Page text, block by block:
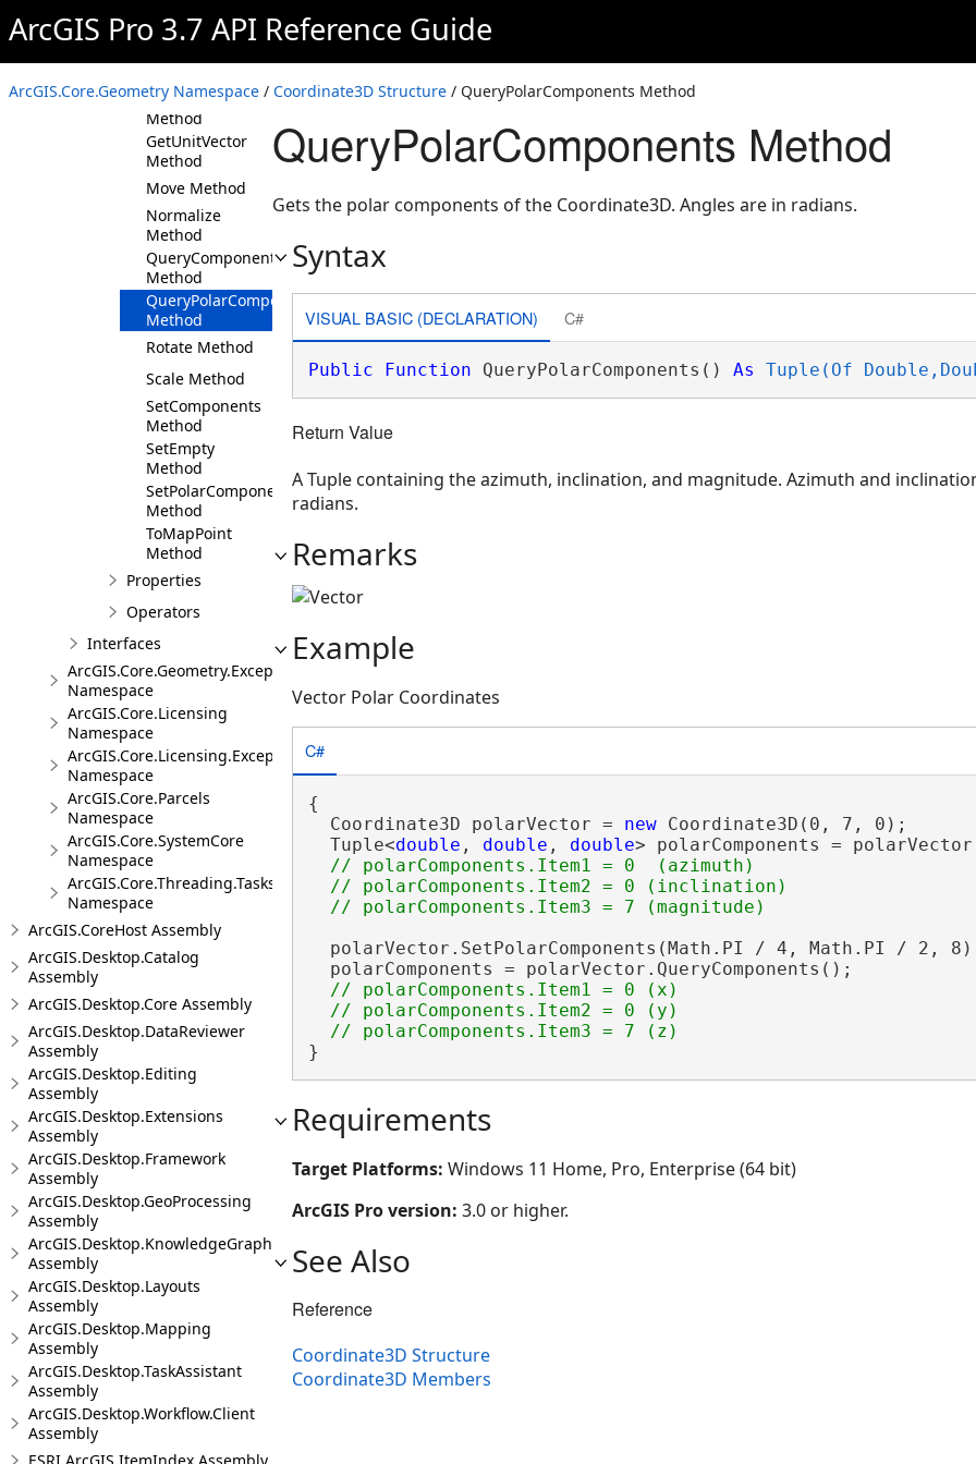
ArcGIS Pro 3.7 API Reference Guide
ArcGIS.Core.Geometry Namespace / Coordinate3D Structure / QueryPolarComponents Method
DotProduct
Method
GetHashCode
Method
GetUnitVector
Method
Move Method
Normalize
Method
QueryComponents
Method
QueryPolarComponents
Method
Rotate Method
Scale Method
SetComponents
Method
SetEmpty
Method
SetPolarComponents
Method
ToMapPoint
Method
Properties
Operators
Interfaces
ArcGIS.Core.Geometry.Exceptions
Namespace
ArcGIS.Core.Licensing
Namespace
ArcGIS.Core.Licensing.Exceptions
Namespace
ArcGIS.Core.Parcels
Namespace
ArcGIS.Core.SystemCore
Namespace
ArcGIS.Core.Threading.Tasks
Namespace
ArcGIS.CoreHost Assembly
ArcGIS.Desktop.Catalog
Assembly
ArcGIS.Desktop.Core Assembly
ArcGIS.Desktop.DataReviewer
Assembly
ArcGIS.Desktop.Editing
Assembly
ArcGIS.Desktop.Extensions
Assembly
ArcGIS.Desktop.Framework
Assembly
ArcGIS.Desktop.GeoProcessing
Assembly
ArcGIS.Desktop.KnowledgeGraph
Assembly
ArcGIS.Desktop.Layouts
Assembly
ArcGIS.Desktop.Mapping
Assembly
ArcGIS.Desktop.TaskAssistant
Assembly
ArcGIS.Desktop.Workflow.Client
Assembly
QueryPolarComponents Method
Gets the polar components of the Coordinate3D. Angles are in radians.
Syntax
VISUAL BASIC (DECLARATION) C#
Public Function QueryPolarComponents() As Tuple(Of
Return Value
A Tuple containing the azimuth, inclination, and magnitude. Azimuth and
radians.
Remarks
Example
Vector Polar Coordinates
C#
{
  Coordinate3D polarVector =
new Coordinate3D(0, 7, 0);
  Tuple<
double , double , double> polarComponents =
// polarComponents.Item1 = 0  (azimuth)
  // polarComponents.Item2 = 0 (inclination)
polarVector.SetPolarComponents(Math.PI / 4, Math.PI / 2,
  polarComponents = polarVector.QueryComponents();
// polarComponents.Item1 = 0 (x)
  // polarComponents.Item2 = 0 (y)
}
Requirements
Target Platforms: Windows 11 Home, Pro, Enterprise (64 bit)
ArcGIS Pro version: 3.0 or higher.
See Also
Reference
Coordinate3D Structure
Coordinate3D Members